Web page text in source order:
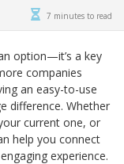
7 minutes to read
option—it’s a key
companies
an easy-to-use
difference. Whether
current one, or
help you connect
experience.